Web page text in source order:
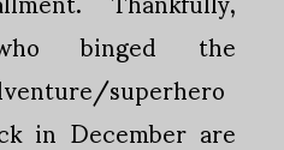
binged the
superhero
in December are